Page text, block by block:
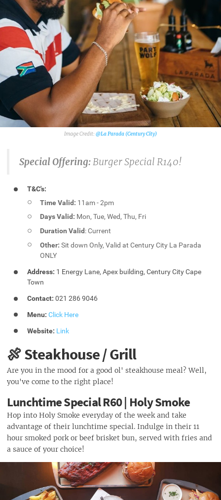
@La Parada (Century City)
Special Offering:Burger Special R140!
T&C's:
Time Valid: 11am - 2pm
Days Valid: Mon, Tue, Wed, Thu, Fri
Duration Valid : Current
Other: Sit down Only, Valid at Century City La Parada
ONLY
Address: 1 Energy Lane, Apex building, Century City Cape
Town
Contact: 021 286 9046
Menu: Click Here
Website: Link
🍖 Steakhouse / Grill
Are you in the mood for a good ol' steakhouse meal? Well,
you've come to the right place!
Lunchtime Special R60 | Holy Smoke
Hop into Holy Smoke everyday of the week and take
advantage of their lunchtime special. Indulge in their 11
hour smoked pork or beef brisket bun, served with fries and
a sauce of your choice!